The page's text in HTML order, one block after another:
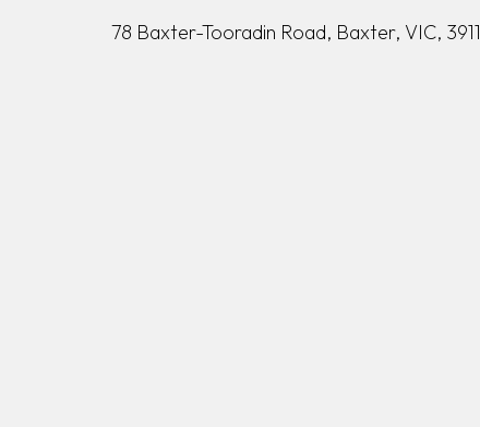
78 Baxter-Tooradin Road, Baxter, VIC, 3911